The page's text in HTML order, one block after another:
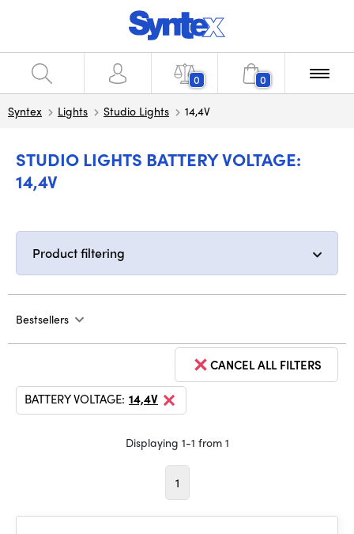
0 0
Syntex Lights Studio Lights 14,4V
STUDIO LIGHTS BATTERY VOLTAGE:
14,4V
Product filtering
Bestsellers
CANCEL ALL FILTERS
BATTERY VOLTAGE: 14,4V
Displaying 1-1 from 1
1